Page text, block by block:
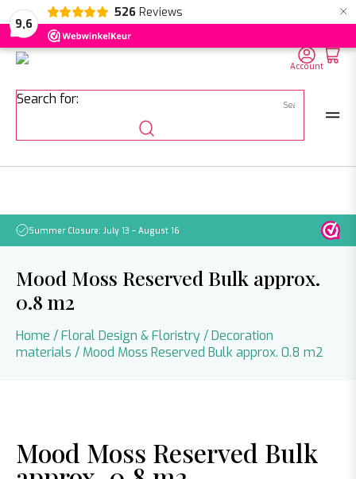
9,6
526 Reviews ×
NL EN DE
Search for:
Account
Summer Closure: July 13 – August 16
Mood Moss Reserved Bulk approx.
0.8 m2
Home /Floral Design & Floristry/Decoration
materials / Mood Moss Reserved Bulk approx. 0.8 m2
Mood Moss Reserved Bulk